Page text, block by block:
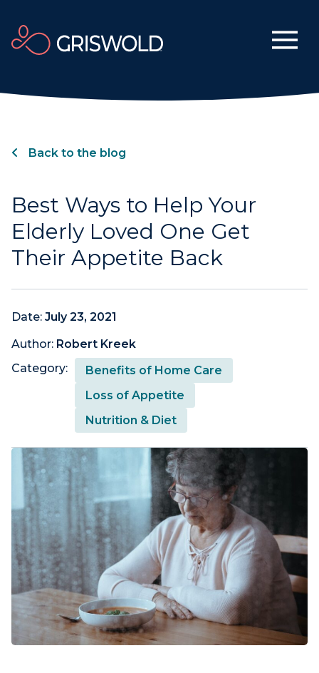
Back to the blog
Best Ways to Help Your
Elderly Loved One Get
Their Appetite Back
Date: July 23, 2021
Author: Robert Kreek
Category:
Benefits of Home Care
Loss of Appetite
Nutrition & Diet